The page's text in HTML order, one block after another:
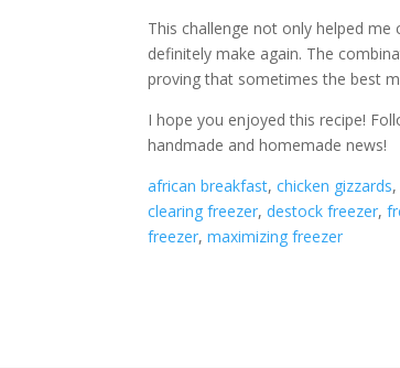
This challenge not only helped me
definitely make again. The
proving that sometimes the best
I hope you enjoyed this recipe!
handmade and homemade news!
african breakfast, chicken gizzards
clearing freezer, destock freezer,
freezer, maximizing freezer